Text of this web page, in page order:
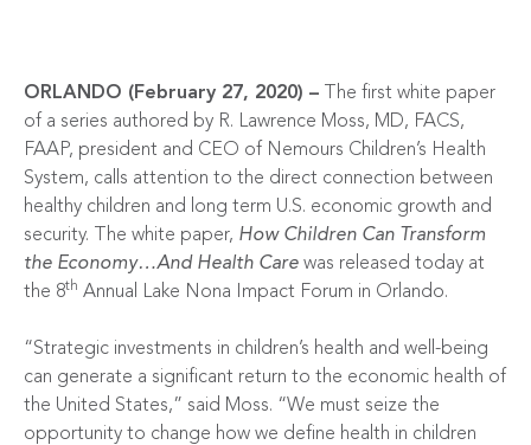
ORLANDO (February 27, 2020) – The first white paper
of a series authored by R. Lawrence Moss, MD, FACS,
FAAP, president and CEO of Nemours Children’s Health
System, calls attention to the direct connection between
healthy children and long term U.S. economic growth and
security. The white paper, How Children Can Transform
the Economy…And Health Care was released today at
the 8th Annual Lake Nona Impact Forum in Orlando.
“Strategic investments in children’s health and well-being
can generate a significant return to the economic health of
the United States,” said Moss. “We must seize the
opportunity to change how we define health in children